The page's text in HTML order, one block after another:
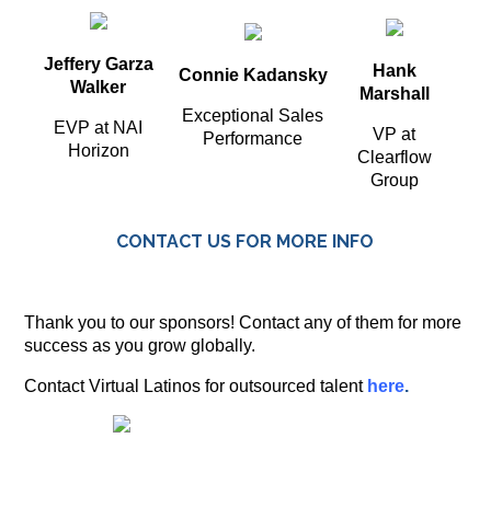
Jeffery Garza
Walker
EVP at NAI
Horizon
Connie Kadansky
Exceptional Sales
Performance
Hank
Marshall
VP at
Clearflow
Group
CONTACT US FOR MORE INFO
Thank you to our sponsors! Contact any of them for more
success as you grow globally.
Contact Virtual Latinos for outsourced talent here.